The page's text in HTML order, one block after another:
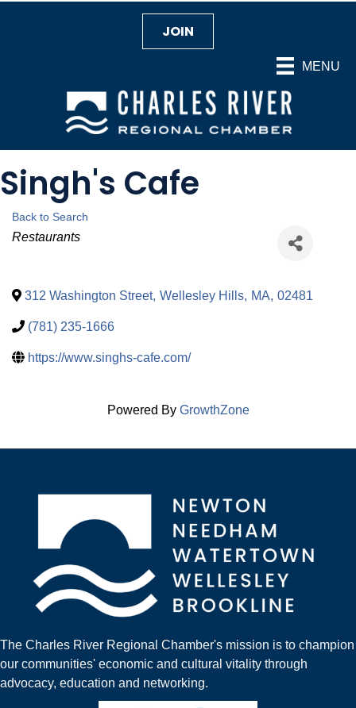
MENU
JOIN
Singh's Cafe
Back to Search
Categories
Restaurants
312 Washington Street, Wellesley Hills, MA, 02481
(781) 235-1666
https://www.singhs-cafe.com/
Powered By GrowthZone
The Charles River Regional Chamber's mission is to champion
our communities' economic and cultural vitality through
advocacy, education and networking.